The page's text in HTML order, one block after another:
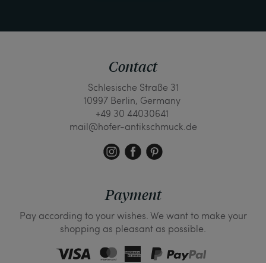
Contact
Schlesische Straße 31
10997 Berlin, Germany
+49 30 44030641
mail@hofer-antikschmuck.de
Payment
Pay according to your wishes. We want to make your
shopping as pleasant as possible.